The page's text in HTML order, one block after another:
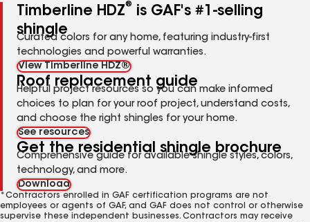
Timberline HDZ®
is GAF's #1-selling
shingle
Curated colors for any home, featuring industry-first
technologies and powerful warranties.
View Timberline HDZ®
Roof replacement guide
Helpful project resources so you can make informed
choices to plan for your roof project, understand costs,
and choose the right shingles for your home.
See resources
Get the residential shingle brochure
Comprehensive guide for available shingle styles, colors,
technology, and more.
Download
*Contractors enrolled in GAF certification programs are not
employees or agents of GAF, and GAF does not control or otherwise
supervise these independent businesses. Contractors may receive